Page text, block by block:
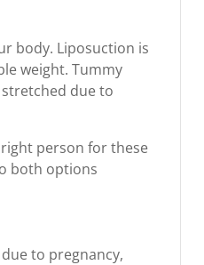
body. Liposuction is
weight. Tummy
due to
person for these
both options
to pregnancy,